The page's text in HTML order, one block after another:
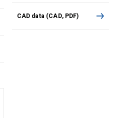
CAD data (CAD, PDF)